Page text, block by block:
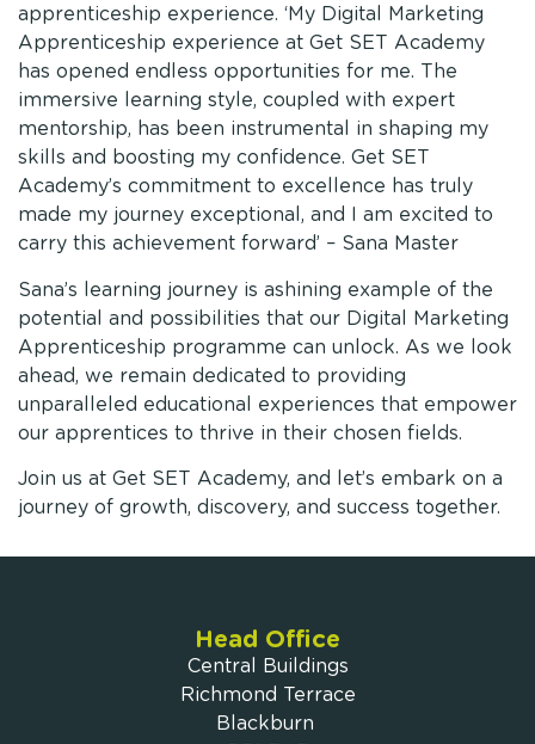
apprenticeship experience. ‘My Digital Marketing
Apprenticeship experience at Get SET Academy
has opened endless opportunities for me. The
immersive learning style, coupled with expert
mentorship, has been instrumental in shaping my
skills and boosting my confidence. Get SET
Academy’s commitment to excellence has truly
made my journey exceptional, and I am excited to
carry this achievement forward’ – Sana Master
Sana’s learning journey is ashining example of the
potential and possibilities that our Digital Marketing
Apprenticeship programme can unlock. As we look
ahead, we remain dedicated to providing
unparalleled educational experiences that empower
our apprentices to thrive in their chosen fields.
Join us at Get SET Academy, and let’s embark on a
journey of growth, discovery, and success together.
Head Office
Central Buildings
Richmond Terrace
Blackburn